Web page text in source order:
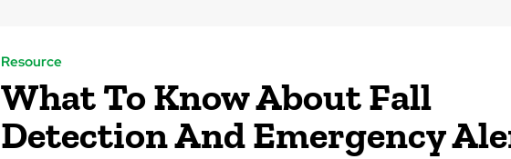
Resource
What To Know About Fall
Detection And Emergency